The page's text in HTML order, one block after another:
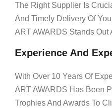
The Right Supplier Is
And Timely Delivery Of
ART AWARDS Stands Out
Experience And
With Over 10 Years Of
ART AWARDS Has Been
Trophies And Awards To